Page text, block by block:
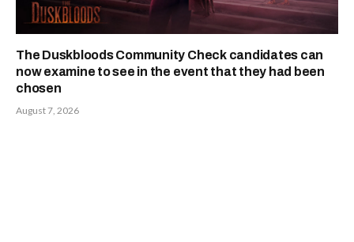
The Duskbloods Community Check candidates can
now examine to see in the event that they had been
chosen
August 7, 2026